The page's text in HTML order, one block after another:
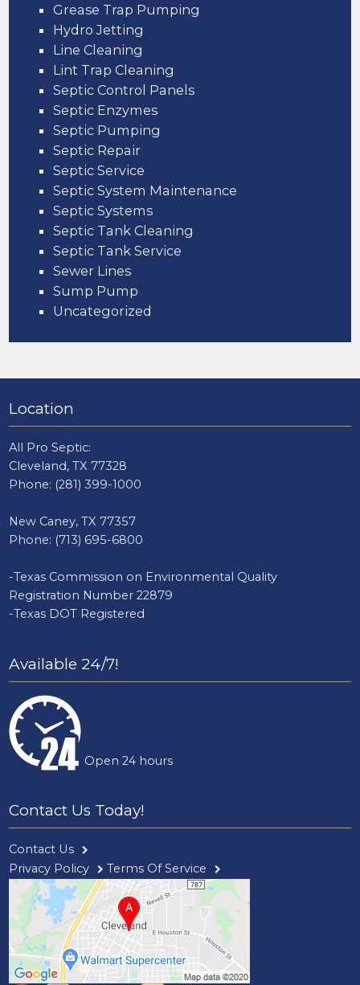
Grease Trap Pumping
Hydro Jetting
Line Cleaning
Lint Trap Cleaning
Septic Control Panels
Septic Enzymes
Septic Pumping
Septic Repair
Septic Service
Septic System Maintenance
Septic Systems
Septic Tank Cleaning
Septic Tank Service
Sewer Lines
Sump Pump
Uncategorized
Location
All Pro Septic:
Cleveland, TX 77328
Phone: (281) 399-1000
New Caney, TX 77357
Phone: (713) 695-6800
-Texas Commission on Environmental Quality
Registration Number 22879
-Texas DOT Registered
Available 24/7!
Open 24 hours
Contact Us Today!
Contact Us
Privacy Policy
Terms Of Service